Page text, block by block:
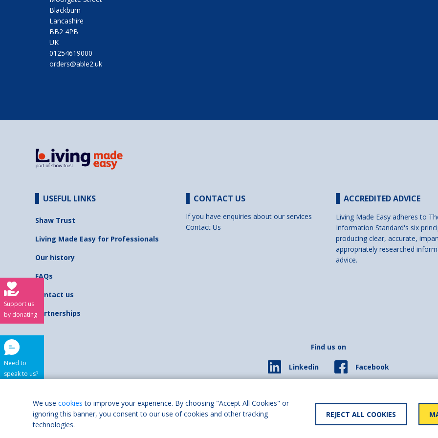
Blackburn
Lancashire
BB2 4PB
UK
01254619000
orders@able2.uk
USEFUL LINKS
Shaw Trust
Living Made Easy for Professionals
Our history
FAQs
Contact us
Partnerships
CONTACT US
If you have enquiries about our services
Contact Us
ACCREDITED ADVICE
Living Made Easy adheres to
Information Standard's six
producing clear, accurate,
appropriately researched
advice.
Find us on
Linkedin Facebook
Shaw Trust is registered in England Scotland as a charity (England and Wales number 287785,
User policy Privacy policy
Support us
by donating
Need to
speak to us?
We usecookies to improve your experience. By choosing "Accept All Cookies" or
ignoring this banner, you consent to our use of cookies and other tracking
technologies.
REJECT ALL COOKIES